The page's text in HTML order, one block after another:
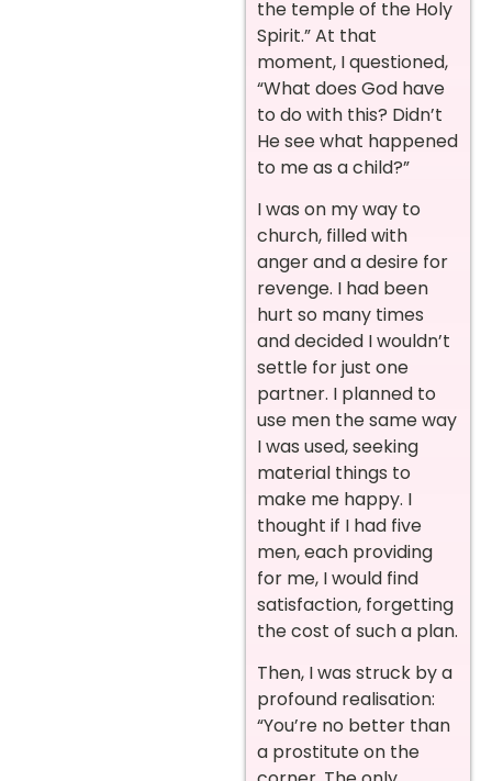
the temple of the Holy
Spirit.” At that
moment, I questioned,
“What does God have
to do with this? Didn’t
He see what happened
to me as a child?”
I was on my way to
church, filled with
anger and a desire for
revenge. I had been
hurt so many times
and decided I wouldn’t
settle for just one
partner. I planned to
use men the same way
I was used, seeking
material things to
make me happy. I
thought if I had five
men, each providing
for me, I would find
satisfaction, forgetting
the cost of such a plan.
Then, I was struck by a
profound realisation:
“You’re no better than
a prostitute on the